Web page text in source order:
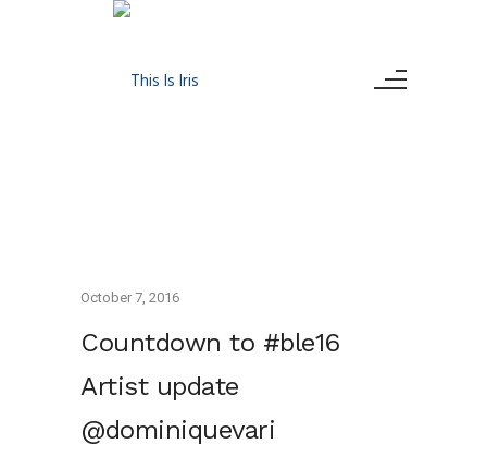
October 7, 2016
Countdown to #ble16
Artist update
@dominiquevari